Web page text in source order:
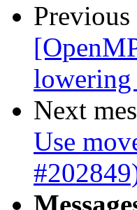
Previous
lowering
Next
Use